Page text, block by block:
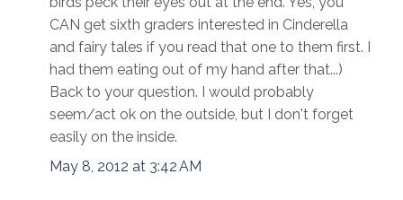
CAN get sixth graders interested in Cinderella
and fairy tales if you read that one to them first. I
had them eating out of my hand after that...)
Back to your question. I would probably
seem/act ok on the outside, but I don't forget
easily on the inside.
May 8, 2012 at 3:42 AM